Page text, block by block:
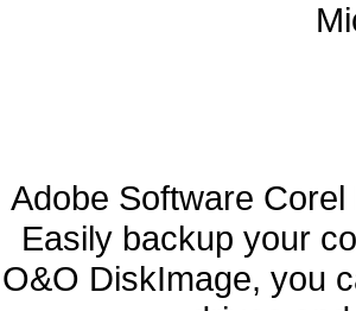
Adobe Software Corel
Easily backup your
O&O DiskImage, you